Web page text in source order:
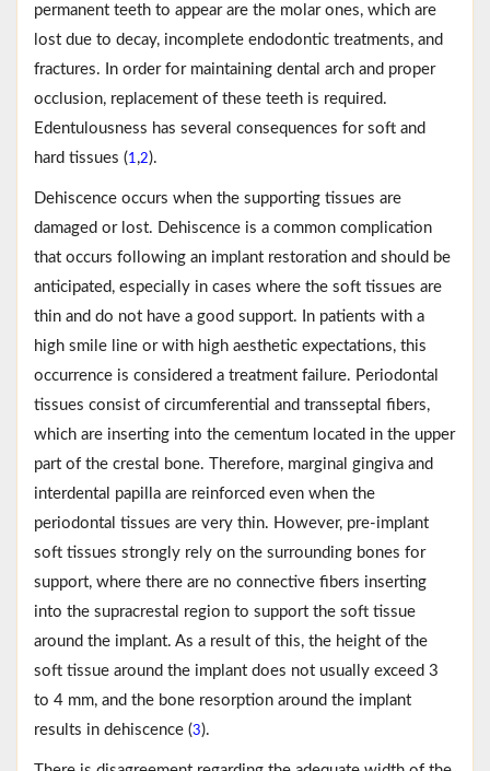
permanent teeth to appear are the molar ones, which are
lost due to decay, incomplete endodontic treatments, and
fractures. In order for maintaining dental arch and proper
occlusion, replacement of these teeth is required.
Edentulousness has several consequences for soft and
hard tissues (1,2).
Dehiscence occurs when the supporting tissues are
damaged or lost. Dehiscence is a common complication
that occurs following an implant restoration and should be
anticipated, especially in cases where the soft tissues are
thin and do not have a good support. In patients with a
high smile line or with high aesthetic expectations, this
occurrence is considered a treatment failure. Periodontal
tissues consist of circumferential and transseptal fibers,
which are inserting into the cementum located in the upper
part of the crestal bone. Therefore, marginal gingiva and
interdental papilla are reinforced even when the
periodontal tissues are very thin. However, pre-implant
soft tissues strongly rely on the surrounding bones for
support, where there are no connective fibers inserting
into the supracrestal region to support the soft tissue
around the implant. As a result of this, the height of the
soft tissue around the implant does not usually exceed 3
to 4 mm, and the bone resorption around the implant
results in dehiscence (3).